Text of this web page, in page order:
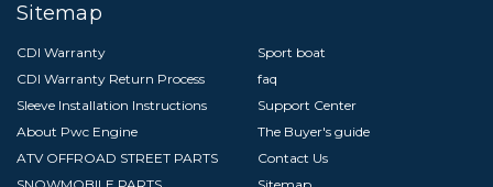
Sitemap
CDI Warranty
CDI Warranty Return Process
Sleeve Installation Instructions
About Pwc Engine
ATV OFFROAD STREET PARTS
Sport boat
faq
Support Center
The Buyer's guide
Contact Us